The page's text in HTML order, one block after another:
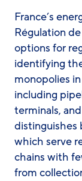
France’s
Régulation
options for
identifying
monopolies
including
terminals,
distinguishes
which serve
chains with
from